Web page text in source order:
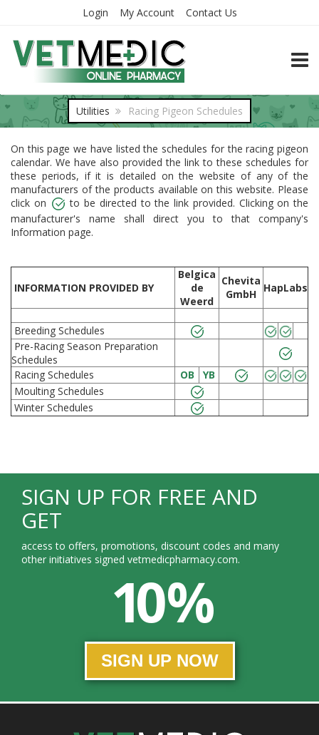
Login My Account Contact Us
Utilities Racing Pigeon Schedules
On this page we have listed the schedules for the racing pigeon
calendar. We have also provided the link to these schedules for
these periods, if it is detailed on the website of any of the
manufacturers of the products available on this website. Please
click on
to be directed to the link provided. Clicking on the
manufacturer's name shall direct you to that company's
Information page.
INFORMATION PROVIDED BY
Belgica
de
Weerd
Chevita
GmbH HapLabs
Breeding Schedules
Pre-Racing Season Preparation
Schedules
Racing Schedules
OB
YB
Moulting Schedules
Winter Schedules
SIGN UP FOR FREE AND
GET
access to offers, promotions, discount codes and many
other initiatives signed vetmedicpharmacy.com.
10 %
SIGN UP NOW